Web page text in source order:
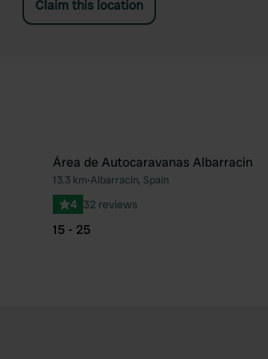
Claim this location
Favourite
Área de Autocaravanas Albarracin
13.3 km•Albarracín, Spain
4 32 reviews
15 - 25